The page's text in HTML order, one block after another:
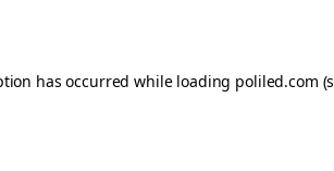
has occurred while loading poliled.com